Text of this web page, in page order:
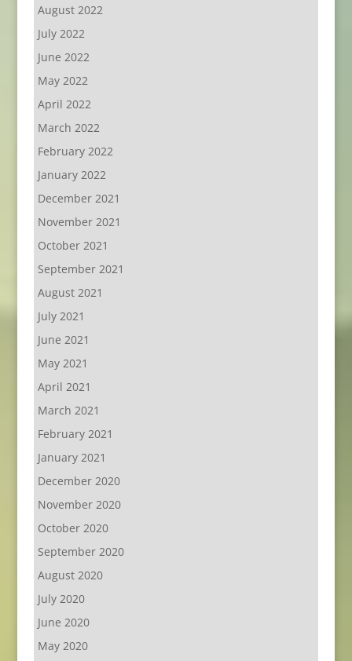
August 2022
July 2022
June 2022
May 2022
April 2022
March 2022
February 2022
January 2022
December 2021
November 2021
October 2021
September 2021
August 2021
July 2021
June 2021
May 2021
April 2021
March 2021
February 2021
January 2021
December 2020
November 2020
October 2020
September 2020
August 2020
July 2020
June 2020
May 2020